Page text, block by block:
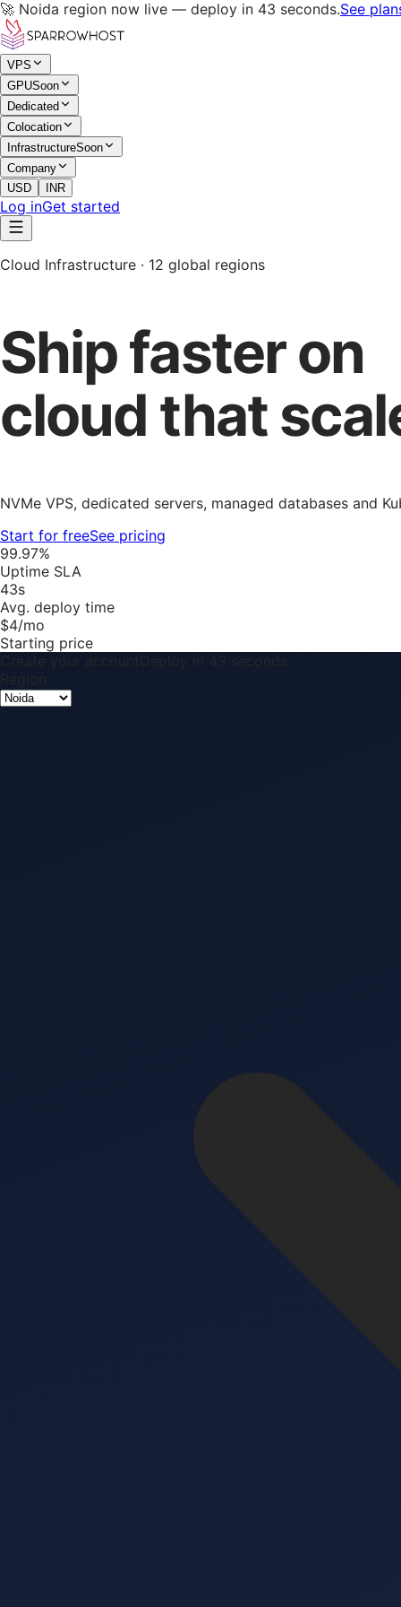
🚀 Noida region now live — deploy in 43 seconds.See
VPS
GPUSoon
Dedicated
Colocation
InfrastructureSoon
Company
USD
INR
Log inGet started
Cloud Infrastructure · 12 global regions
Ship faster on
cloud that
NVMe VPS, dedicated servers, managed databases and
Start for freeSee pricing
99.97%
Uptime SLA
43s
Avg. deploy time
$4/mo
Starting price
Create your account Deploy in 43 seconds
Region